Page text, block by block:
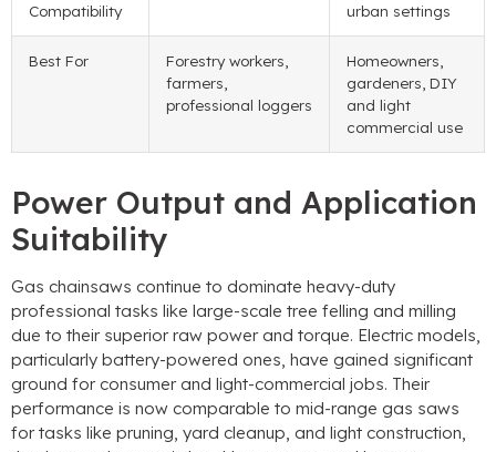
Compatibility
urban settings
Best For
Forestry workers,
farmers,
professional loggers
Homeowners,
gardeners, DIY
and light
commercial use
Power Output and Application
Suitability
Gas chainsaws continue to dominate heavy-duty
professional tasks like large-scale tree felling and milling
due to their superior raw power and torque. Electric models,
particularly battery-powered ones, have gained significant
ground for consumer and light-commercial jobs. Their
performance is now comparable to mid-range gas saws
for tasks like pruning, yard cleanup, and light construction,